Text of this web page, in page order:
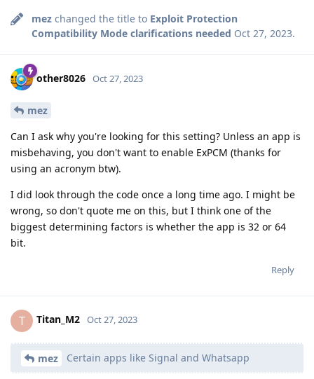
mez changed the title to Exploit Protection
Compatibility Mode clarifications needed Oct 27, 2023.
other8026 Oct 27, 2023
mez
Can I ask why you're looking for this setting? Unless an app is
misbehaving, you don't want to enable ExPCM (thanks for
using an acronym btw).
I did look through the code once a long time ago. I might be
wrong, so don't quote me on this, but I think one of the
biggest determining factors is whether the app is 32 or 64
bit.
Reply
T Titan_M2 Oct 27, 2023
mez Certain apps like Signal and Whatsapp